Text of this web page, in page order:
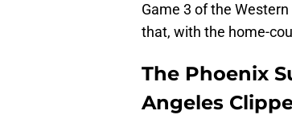
Game 3 of the
that, with the home-
The Phoenix
Angeles